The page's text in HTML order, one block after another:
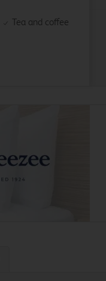
Tea and coffee